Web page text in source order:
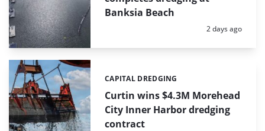
Banksia Beach
Posted:
2 days ago
Curtin wins $4.3M Morehead
City Inner Harbor dredging
contract
Categories:
CAPITAL DREDGING